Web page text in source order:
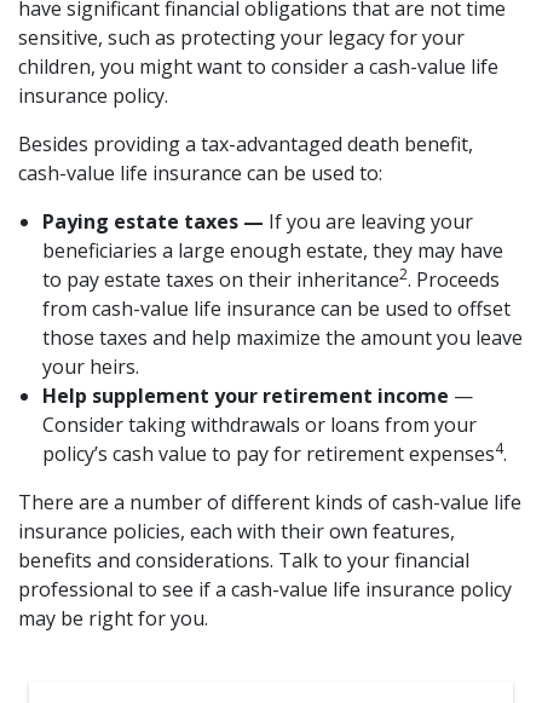
have significant financial obligations that are not time
sensitive, such as protecting your legacy for your
children, you might want to consider a cash-value life
insurance policy.
Besides providing a tax-advantaged death benefit,
cash-value life insurance can be used to:
Paying estate taxes — If you are leaving your
beneficiaries a large enough estate, they may have
to pay estate taxes on their inheritance2. Proceeds
from cash-value life insurance can be used to offset
those taxes and help maximize the amount you leave
your heirs.
Help supplement your retirement income —
Consider taking withdrawals or loans from your
policy’s cash value to pay for retirement expenses4.
There are a number of different kinds of cash-value life
insurance policies, each with their own features,
benefits and considerations. Talk to your financial
professional to see if a cash-value life insurance policy
may be right for you.